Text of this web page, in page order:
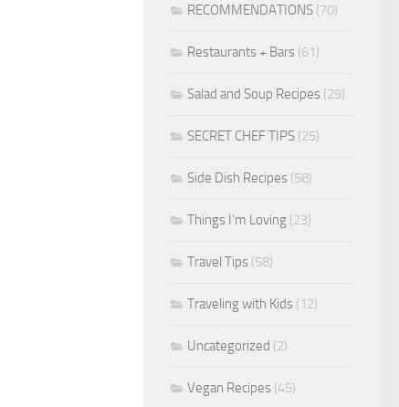
RECOMMENDATIONS (70)
Restaurants + Bars (61)
Salad and Soup Recipes (29)
SECRET CHEF TIPS (25)
Side Dish Recipes (58)
Things I'm Loving (23)
Travel Tips (58)
Traveling with Kids (12)
Uncategorized (2)
Vegan Recipes (45)